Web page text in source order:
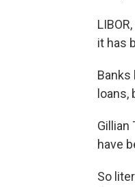
it has
Banks
Gillian
have
So